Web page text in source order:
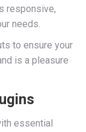
responsive,
needs.
to ensure your
is a pleasure
essential